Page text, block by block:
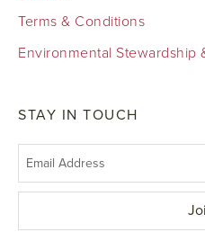
Terms & Conditions
Environmental Stewardship
STAY IN TOUCH